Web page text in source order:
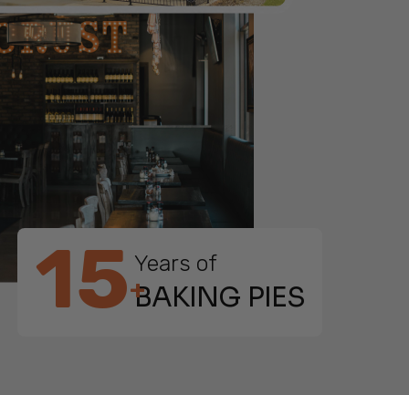
15+
Years of
BAKING PIES